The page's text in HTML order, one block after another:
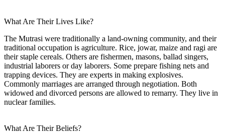
What Are Their Lives Like?
The Mutrasi were traditionally a land-owning community, and their
traditional occupation is agriculture. Rice, jowar, maize and ragi are
their staple cereals. Others are fishermen, masons, ballad singers,
industrial laborers or day laborers. Some prepare fishing nets and
trapping devices. They are experts in making explosives.
Commonly marriages are arranged through negotiation. Both
widowed and divorced persons are allowed to remarry. They live in
nuclear families.
What Are Their Beliefs?